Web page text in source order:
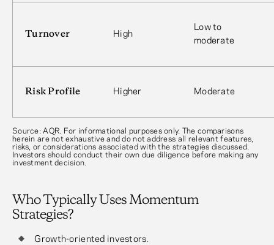
Turnover High
Low to
moderate
Risk Profile Higher Moderate
Source: AQR. For informational purposes only. The comparisons
herein are not exhaustive and do not address all relevant features,
risks, or considerations associated with the strategies discussed.
Investors should conduct their own due diligence before making any
investment decision.
Who Typically Uses Momentum
Strategies?
Growth-oriented investors.